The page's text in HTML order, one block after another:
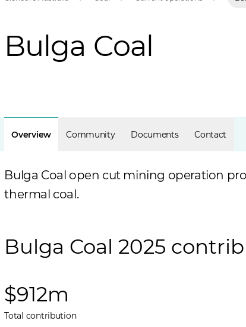
Bulga Coal
Overview Community Documents Contact
Bulga Coal open cut mining operation
thermal coal.
Bulga Coal 2025
$912m
Total contribution